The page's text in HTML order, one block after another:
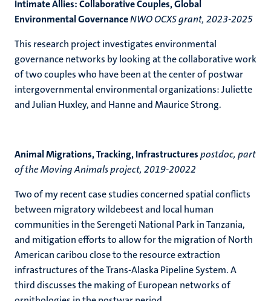
Intimate Allies: Collaborative Couples, Global
Environmental GovernanceNWO OCXS grant, 2023-2025
This research project investigates environmental
governance networks by looking at the collaborative work
of two couples who have been at the center of postwar
intergovernmental environmental organizations: Juliette
and Julian Huxley, and Hanne and Maurice Strong.
Animal Migrations, Tracking, Infrastructurespostdoc, part
of the Moving Animals project, 2019-20022
Two of my recent case studies concerned spatial conflicts
between migratory wildebeest and local human
communities in the Serengeti National Park in Tanzania,
and mitigation efforts to allow for the migration of North
American caribou close to the resource extraction
infrastructures of the Trans-Alaska Pipeline System. A
third discusses the making of European networks of